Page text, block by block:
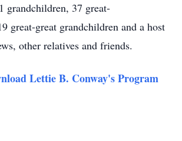
37 great-
great-great grandchildren and a host
other relatives and friends.
Lettie B. Conway's Program